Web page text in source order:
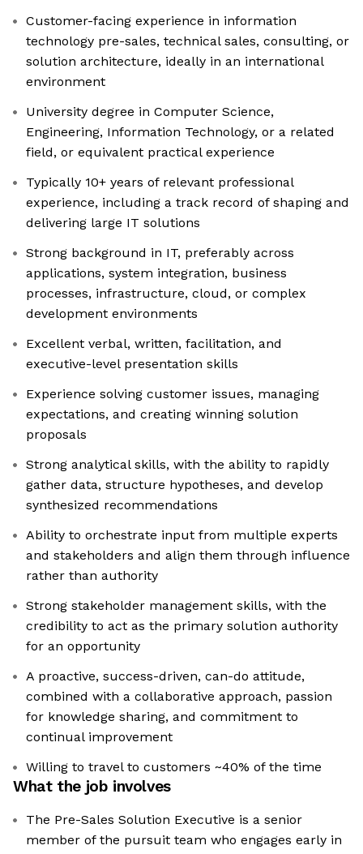
Customer-facing experience in information
technology pre-sales, technical sales, consulting, or
solution architecture, ideally in an international
environment
University degree in Computer Science,
Engineering, Information Technology, or a related
field, or equivalent practical experience
Typically 10+ years of relevant professional
experience, including a track record of shaping and
delivering large IT solutions
Strong background in IT, preferably across
applications, system integration, business
processes, infrastructure, cloud, or complex
development environments
Excellent verbal, written, facilitation, and
executive-level presentation skills
Experience solving customer issues, managing
expectations, and creating winning solution
proposals
Strong analytical skills, with the ability to rapidly
gather data, structure hypotheses, and develop
synthesized recommendations
Ability to orchestrate input from multiple experts
and stakeholders and align them through influence
rather than authority
Strong stakeholder management skills, with the
credibility to act as the primary solution authority
for an opportunity
A proactive, success-driven, can-do attitude,
combined with a collaborative approach, passion
for knowledge sharing, and commitment to
continual improvement
Willing to travel to customers ~40% of the time
What the job involves
The Pre-Sales Solution Executive is a senior
member of the pursuit team who engages early in